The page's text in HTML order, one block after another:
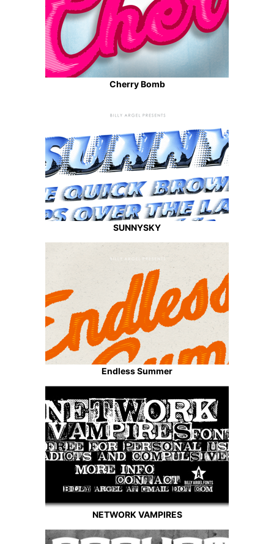
Cherry Bomb
SUNNYSKY
Endless Summer
NETWORK VAMPIRES